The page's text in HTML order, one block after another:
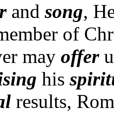
andsong,
of
may offer
his
results,